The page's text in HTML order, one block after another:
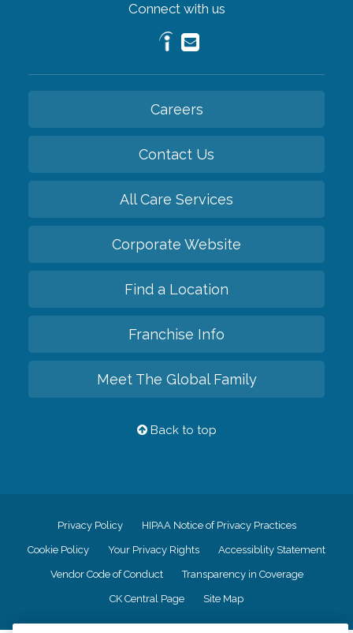
Connect with us
Careers
Contact Us
All Care Services
Corporate Website
Find a Location
Franchise Info
Meet The Global Family
Back to top
Privacy Policy HIPAA Notice of Privacy Practices
Cookie Policy Your Privacy Rights Accessiblity Statement
Vendor Code of Conduct Transparency in Coverage
CK Central Page Site Map